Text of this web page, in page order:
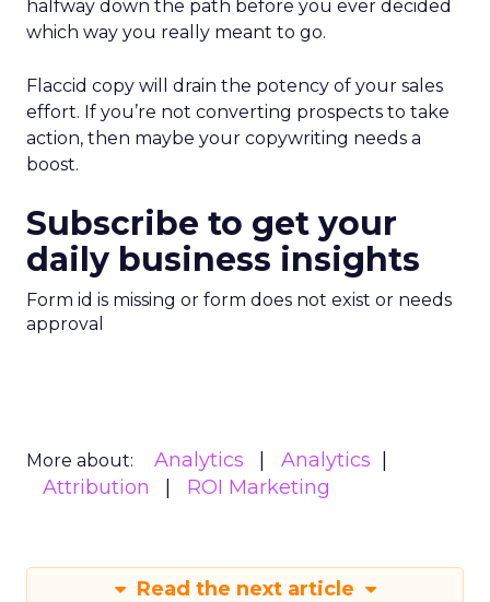
halfway down the path before you ever decided
which way you really meant to go.
Flaccid copy will drain the potency of your sales
effort. If you’re not converting prospects to take
action, then maybe your copywriting needs a
boost.
Subscribe to get your
daily business insights
Form id is missing or form does not exist or needs
approval
More about: Analytics
Analytics
Attribution
ROI Marketing
Read the next article